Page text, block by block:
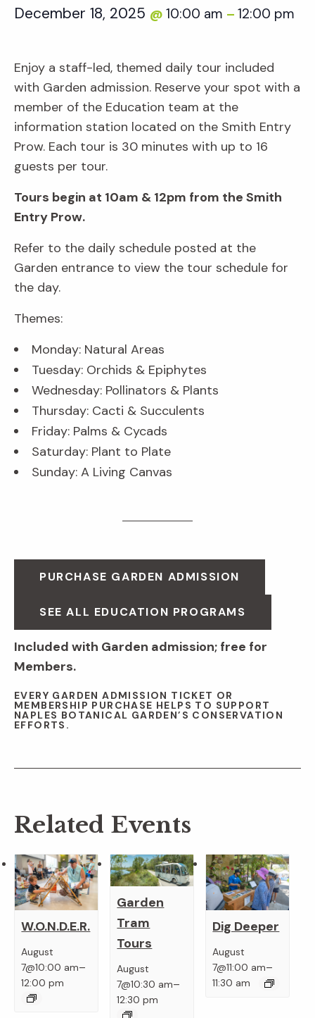
December 18, 2025 @ 10:00 am – 12:00 pm
Enjoy a staff-led, themed daily tour included
with Garden admission. Reserve your spot with a
member of the Education team at the
information station located on the Smith Entry
Prow. Each tour is 30 minutes with up to 16
guests per tour.
Tours begin at 10am & 12pm from the Smith
Entry Prow.
Refer to the daily schedule posted at the
Garden entrance to view the tour schedule for
the day.
Themes:
Monday: Natural Areas
Tuesday: Orchids & Epiphytes
Wednesday: Pollinators & Plants
Thursday: Cacti & Succulents
Friday: Palms & Cycads
Saturday: Plant to Plate
Sunday: A Living Canvas
PURCHASE GARDEN ADMISSION
SEE ALL EDUCATION PROGRAMS
Included with Garden admission; free for
Members.
EVERY GARDEN ADMISSION TICKET OR
MEMBERSHIP PURCHASE HELPS TO SUPPORT
NAPLES BOTANICAL GARDEN’S CONSERVATION
EFFORTS.
Related Events
W.O.N.D.E.R.
August
7@10:00 am–
12:00 pm
Garden
Tram
Tours
August
7@10:30 am–
12:30 pm
Dig Deeper
August
7@11:00 am–
11:30 am